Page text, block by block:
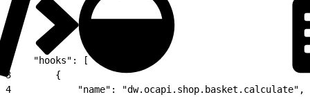
{
    "hooks": [
3
        {
4
            "name": "dw.ocapi.shop.basket.calculate",